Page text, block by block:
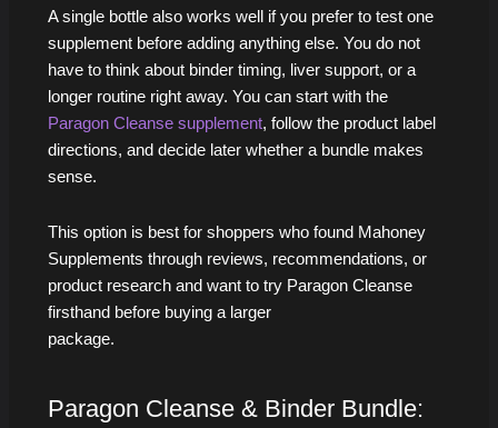
A single bottle also works well if you prefer to test one
supplement before adding anything else. You do not
have to think about binder timing, liver support, or a
longer routine right away. You can start with the
Paragon Cleanse supplement, follow the product label
directions, and decide later whether a bundle makes
sense.
This option is best for shoppers who found Mahoney
Supplements through reviews, recommendations, or
product research and want to try Paragon Cleanse
firsthand before buying a larger
Paragon Cleanse & Binder Bundle: